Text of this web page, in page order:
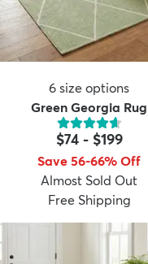
6 size options
Green Georgia Rug
$74- $199
Save 56-66% Off
Almost Sold Out
Free Shipping